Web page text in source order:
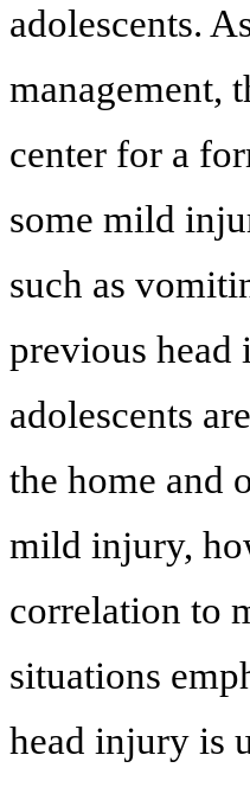
adolescents.
management,
center for a
some mild
such as
previous head
adolescents
the home and
mild injury,
correlation to
situations
head injury is